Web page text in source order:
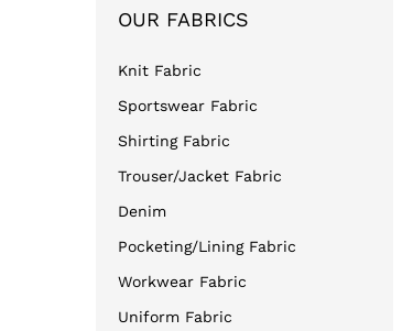
OUR FABRICS
Knit Fabric
Sportswear Fabric
Shirting Fabric
Trouser/Jacket Fabric
Denim
Pocketing/Lining Fabric
Workwear Fabric
Uniform Fabric